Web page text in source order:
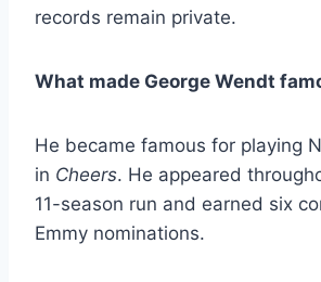
records remain private.
What made George Wendt
He became famous for playing
in Cheers. He appeared
11-season run and earned six
Emmy nominations.